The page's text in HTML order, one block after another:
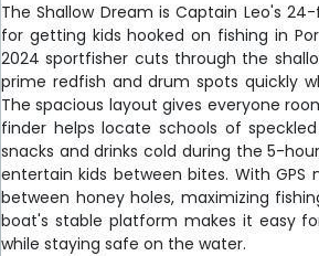
The Shallow Dream is Captain Leo's
for getting kids hooked on fishing in
2024 sportfisher cuts through the
prime redfish and drum spots quickly
The spacious layout gives everyone
finder helps locate schools of
snacks and drinks cold during the 5-
entertain kids between bites. With
between honey holes, maximizing
boat's stable platform makes it easy
while staying safe on the water.